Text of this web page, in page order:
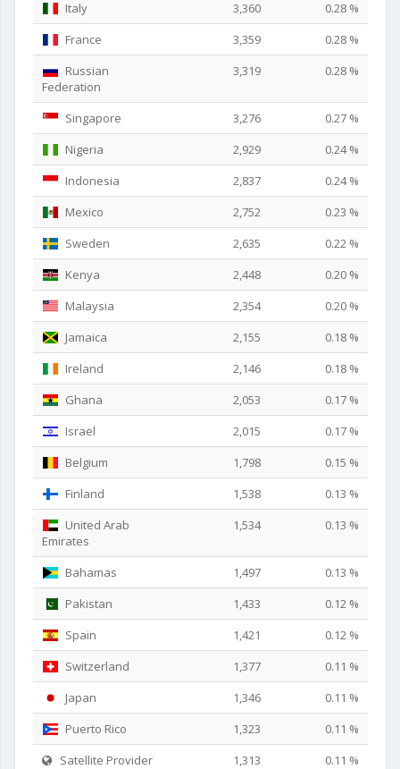
Italy 3,360
0.28 %
France
3,359
0.28 %
Russian
Federation
3,319 0.28 %
Singapore 3,276
0.27 %
Nigeria
2,929
0.24 %
Indonesia
2,837
0.24 %
Mexico
2,752
0.23 %
Sweden
2,635
0.22 %
Kenya
2,448
0.20 %
Malaysia
2,354
0.20 %
Jamaica
2,155
0.18 %
Ireland
2,146
0.18 %
Ghana
2,053
0.17 %
Israel
2,015
0.17 %
Belgium
1,798
0.15 %
Finland
1,538
0.13 %
United Arab
Emirates
1,534 0.13 %
Bahamas 1,497
0.13 %
Pakistan
1,433
0.12 %
Spain
1,421
0.12 %
Switzerland
1,377
0.11 %
Japan
1,346
0.11 %
Puerto Rico
1,323
0.11 %
Satellite Provider
1,313
0.11 %